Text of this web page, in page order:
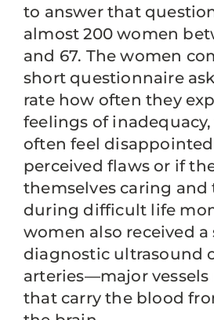
to answer that
almost 200 women
and 67. The women
short questionnaire
rate how often they
feelings of
often feel
perceived flaws or if
themselves caring and
during difficult life
women also received a
diagnostic ultrasound
arteries—major
that carry the blood